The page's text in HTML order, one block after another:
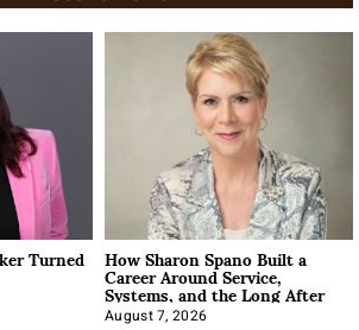
Turned How Sharon Spano Built a
Career Around Service,
Systems, and the Long After
August 7, 2026